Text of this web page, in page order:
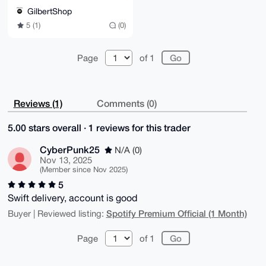
E0w0AhsDBQsJCAcCBhUKCQgLAgQWAgMBAh4BAheAAAoJEOXKxIdu
qpjQMYQQAKhb
8S43V4dNOKGSqjODXAb/azT1IYcxvKPpkSkKfN68r892AT69VePz
5pFbhoE3ML+R3aqlBJaxIJNJ9rmuGj72hvsCQnRXL0EmeJcv3usq
S9SsqEEBYTm1
afEyUdsef1SYVGgBQCplJ69oQLN90P2TFDLs5LSC0nmWwN6A2hFe
i94Akja39pmj
RYwwR3EW2rxaYPgEV6HGjlFP5pVNCSOzKLhDxNAmzePjhT96V5Fu
NNQiwKDCCByPRDfy6i6g2yXDkecbc/8yg55BbwtR7rX3KdKCGngX
nSktvSSkBoKe
+8FzGZmRN0Z+G8/M/jBn48Ss+7hlWXBoOb71i6kST1lhIt9ZsMZ5
o/kUXnJ6s42974TuRy+u5ccigeduWlxYCQ2mp+K7nczYRvedsci+
xyh71p+T3W1W
xjQL6bL3xNw1hvyFEB7MoW1YbaBUnCQOvF5tt/J4uQINBGkTTDQB
EACvptb0gvzH
E/Dr0Ko++/Peu01cgg6llra77VuToPOVt7avL6ALeUFgpR3QZZXO
KvjksIYqmPh2ml9YACUDdUfl2mz+qDq/0xpqzYLUJo60X8u38Ii8
GilbertShop
5 (1) (0)
Page of 1
Reviews (1) Comments (0)
5.00 stars overall · 1 reviews for this trader
CyberPunk25
N/A (0)
Nov 13, 2025
(Member since Nov 2025)
5
Swift delivery, account is good
Buyer | Reviewed listing: Spotify Premium Official (1 Month)
Page of 1